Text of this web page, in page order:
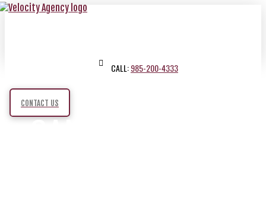
CALL:985-200-4333
CONTACT US
CAMERAS